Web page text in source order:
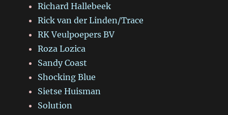
Richard Hallebeek
Rick van der Linden/Trace
RK Veulpoepers BV
Roza Lozica
Sandy Coast
Shocking Blue
Sietse Huisman
Solution